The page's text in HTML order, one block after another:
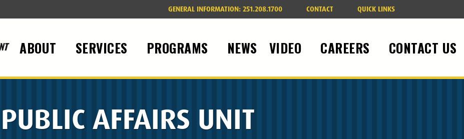
GENERAL INFORMATION: 251.208.1700 CONTACT QUICK LINKS
ABOUT SERVICES PROGRAMS NEWS VIDEO CAREERS CONTACT US
PUBLIC AFFAIRS UNIT